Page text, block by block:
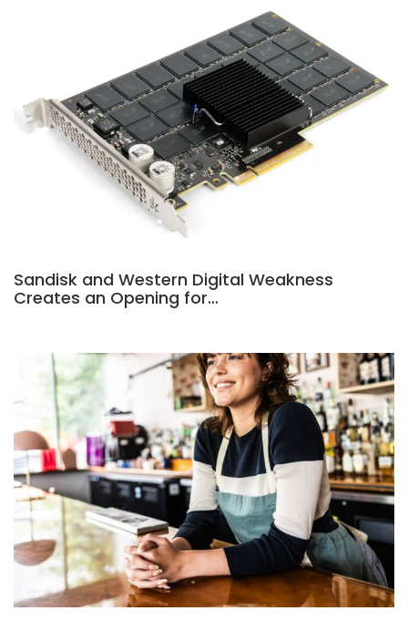
Sandisk and Western Digital Weakness
Creates an Opening for…